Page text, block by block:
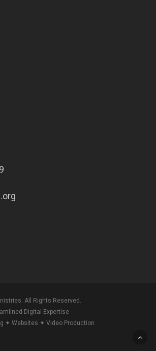
All Rights Reserved.
Digital Expertise
✦ Websites ✦ Video Production